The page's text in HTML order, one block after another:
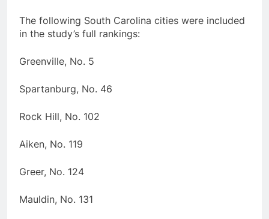
The following South Carolina cities were included
in the study’s full rankings:
Greenville, No. 5
Spartanburg, No. 46
Rock Hill, No. 102
Aiken, No. 119
Greer, No. 124
Mauldin, No. 131